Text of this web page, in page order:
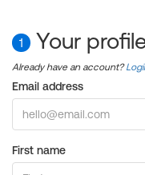
1 Your
Already have an account?
Email address
First name